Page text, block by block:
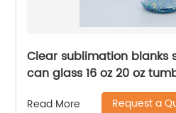
Clear sublimation blanks
can glass 16 oz 20 oz
bamboo lid new year
Read More Request a